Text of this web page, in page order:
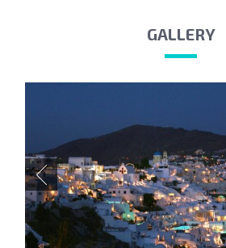
GALLERY